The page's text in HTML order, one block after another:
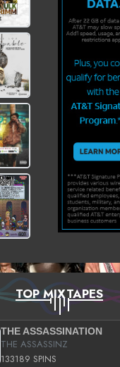
TOP MIXTAPES
THE ASSASSINATION
THE ASSASSINZ
133189 SPINS